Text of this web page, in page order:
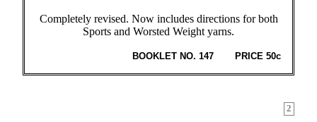
Completely revised. Now includes directions for both
Sports and Worsted Weight yarns.
BOOKLET NO. 147 PRICE 50c
2